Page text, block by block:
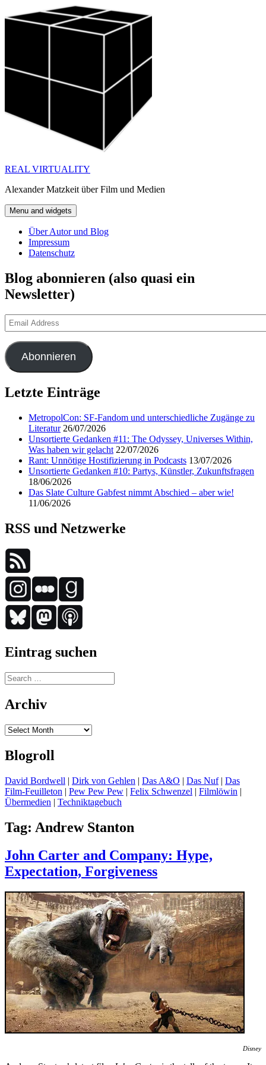
to
REAL VIRTUALITY
Alexander Matzkeit über Film und Medien
Menu and widgets
Über Autor und Blog
Impressum
Datenschutz
Blog abonnieren (also quasi ein
Newsletter)
Email
Address
Abonnieren
Letzte Einträge
MetropolCon: SF-Fandom und unterschiedliche Zugänge zu
Literatur 26/07/2026
Unsortierte Gedanken #11: The Odyssey, Universes Within,
Was haben wir gelacht 22/07/2026
Rant: Unnötige Hostifizierung in Podcasts 13/07/2026
Unsortierte Gedanken #10: Partys, Künstler, Zukunftsfragen
18/06/2026
Das Slate Culture Gabfest nimmt Abschied – aber wie!
11/06/2026
RSS und Netzwerke
Eintrag suchen
Search
for:
Archiv
Archiv
Blogroll
David Bordwell | Dirk von Gehlen | Das A&O | Das Nuf| Das
Film-Feuilleton | Pew Pew Pew | Felix Schwenzel | Filmlöwin |
Übermedien | Techniktagebuch
Tag: Andrew Stanton
John Carter and Company: Hype,
Expectation, Forgiveness
Disney